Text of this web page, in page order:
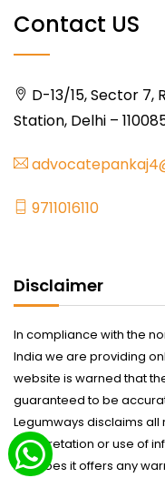
Contact US
D-13/15, Sector 7,
Station, Delhi –
9711016110
Disclaimer
In compliance with the
India we are providing
website is warned that
guaranteed to be
Legumways disclaims
interpretation or use of
nor does it offers any